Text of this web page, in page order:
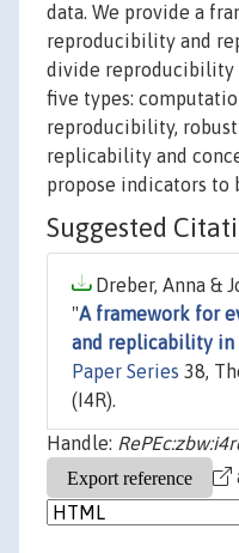
data. We provide a
reproducibility and
divide reproducibility
five types:
reproducibility,
replicability and
propose indicators to
Suggested
Dreber, Anna &
"A framework for
and replicability in
Paper Series 38,
(I4R).
Handle: